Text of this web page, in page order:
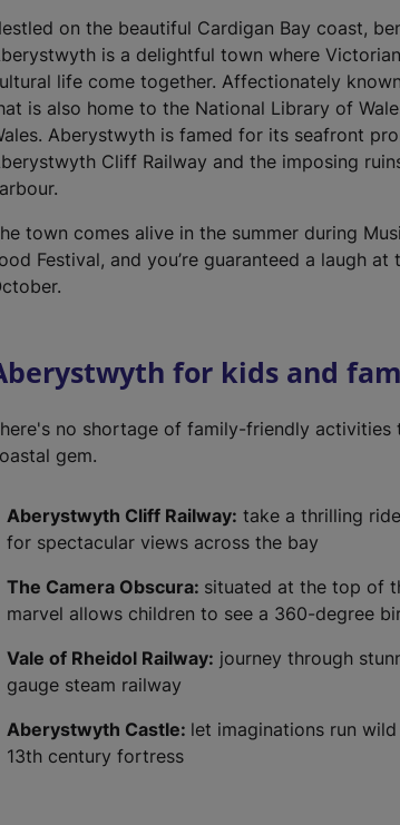
on the beautiful Cardigan Bay coast,
is a delightful town where
life come together. Affectionately known
is also home to the National Library of
Aberystwyth is famed for its seafront
Cliff Railway and the imposing
town comes alive in the summer during
Festival, and you’re guaranteed a laugh
for kids and
no shortage of family-friendly
gem.
Aberystwyth Cliff Railway: take a thrilling
for spectacular views across the bay
The Camera Obscura: situated at the top of
marvel allows children to see a 360-degree
Vale of Rheidol Railway: journey through
gauge steam railway
Aberystwyth Castle: let imaginations run
13th century fortress